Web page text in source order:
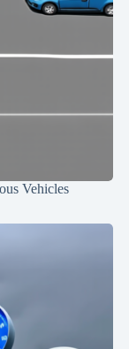
Vehicles